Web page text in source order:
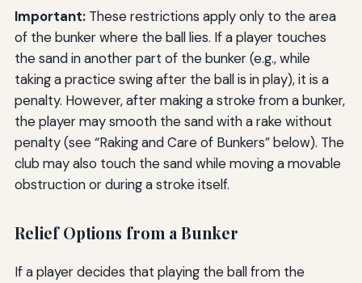
Important:These restrictions apply only to the area
of the bunker where the ball lies. If a player touches
the sand in another part of the bunker (e.g., while
taking a practice swing after the ball is in play), it is a
penalty. However, after making a stroke from a bunker,
the player may smooth the sand with a rake without
penalty (see “Raking and Care of Bunkers” below). The
club may also touch the sand while moving a movable
obstruction or during a stroke itself.
Relief Options from a Bunker
If a player decides that playing the ball from the